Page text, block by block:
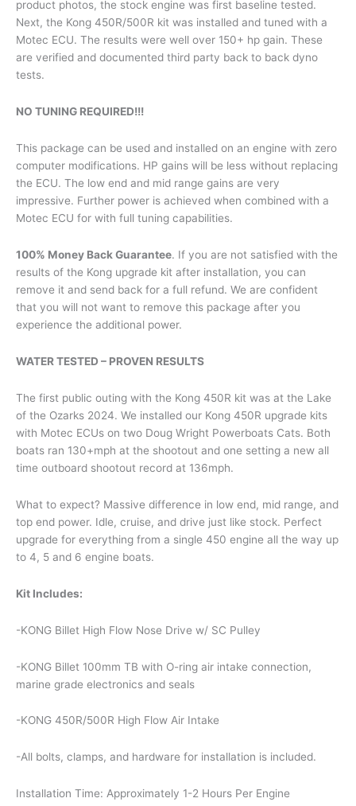
product photos, the stock engine was first baseline tested.
Next, the Kong 450R/500R kit was installed and tuned with a
Motec ECU. The results were well over 150+ hp gain. These
are verified and documented third party back to back dyno
tests.
NO TUNING REQUIRED!!!
This package can be used and installed on an engine with zero
computer modifications. HP gains will be less without replacing
the ECU. The low end and mid range gains are very
impressive. Further power is achieved when combined with a
Motec ECU for with full tuning capabilities.
100% Money Back Guarantee. If you are not satisfied with the
results of the Kong upgrade kit after installation, you can
remove it and send back for a full refund. We are confident
that you will not want to remove this package after you
experience the additional power.
WATER TESTED – PROVEN RESULTS
The first public outing with the Kong 450R kit was at the Lake
of the Ozarks 2024. We installed our Kong 450R upgrade kits
with Motec ECUs on two Doug Wright Powerboats Cats. Both
boats ran 130+mph at the shootout and one setting a new all
time outboard shootout record at 136mph.
What to expect? Massive difference in low end, mid range, and
top end power. Idle, cruise, and drive just like stock. Perfect
upgrade for everything from a single 450 engine all the way up
to 4, 5 and 6 engine boats.
Kit Includes:
-KONG Billet High Flow Nose Drive w/ SC Pulley
-KONG Billet 100mm TB with O-ring air intake connection,
marine grade electronics and seals
-KONG 450R/500R High Flow Air Intake
-All bolts, clamps, and hardware for installation is included.
Installation Time: Approximately 1-2 Hours Per Engine